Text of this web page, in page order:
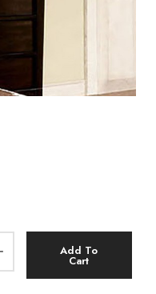
Add To
Cart